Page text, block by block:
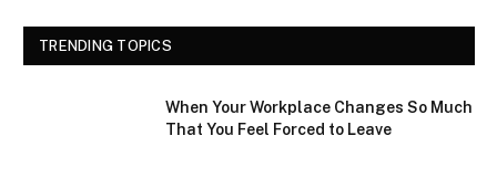
TRENDING TOPICS
When Your Workplace Changes So Much
That You Feel Forced to Leave